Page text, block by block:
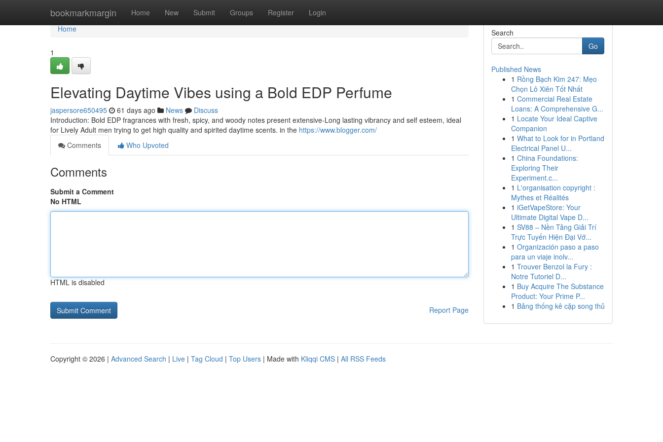
bookmarkmargin Home New Submit Groups Register Login
Home
Home
1
Elevating Daytime Vibes using a Bold EDP Perfume
jaspersore650495 61 days ago News
Discuss
Introduction: Bold EDP fragrances with fresh, spicy, and woody notes present extensive-Long lasting vibrancy and self esteem, ideal
for Lively Adult men trying to get high quality and spirited daytime scents. in the https://www.blogger.com/
Comments
Who Upvoted
Comments
Submit a Comment
No HTML
HTML is disabled
Report Page
Search
Go
Published News
1 Rồng Bạch Kim 247: Mẹo
Chọn Lô Xiên Tốt Nhất
1 Commercial Real Estate
Loans: A Comprehensive G...
1 Locate Your Ideal Captive
Companion
1 What to Look for in Portland
Electrical Panel U...
1 China Foundations:
Exploring Their
Experiment.c...
1 L'organisation copyright :
Mythes et Réalités
1 iGetVapeStore: Your
Ultimate Digital Vape D...
1 SV88 – Nền Tảng Giải Trí
Trực Tuyến Hiện Đại Vớ...
1 Organización paso a paso
para un viaje inolv...
1 Trouver Benzol la Fury :
Notre Tutoriel D...
1 Buy Acquire The Substance
Product: Your Prime P...
1 Bảng thống kê cặp song thủ
Copyright © 2026 | Advanced Search | Live | Tag Cloud | Top Users | Made with Kliqqi CMS | All RSS Feeds